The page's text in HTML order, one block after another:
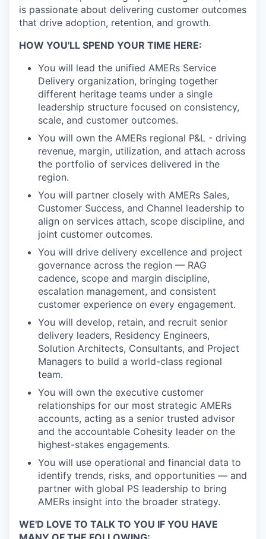
is passionate about delivering customer outcomes
that drive adoption, retention, and growth.
HOW YOU'LL SPEND YOUR TIME HERE:
You will lead the unified AMERs Service
Delivery organization, bringing together
different heritage teams under a single
leadership structure focused on consistency,
scale, and customer outcomes.
You will own the AMERs regional P&L - driving
revenue, margin, utilization, and attach across
the portfolio of services delivered in the
region.
You will partner closely with AMERs Sales,
Customer Success, and Channel leadership to
align on services attach, scope discipline, and
joint customer outcomes.
You will drive delivery excellence and project
governance across the region — RAG
cadence, scope and margin discipline,
escalation management, and consistent
customer experience on every engagement.
You will develop, retain, and recruit senior
delivery leaders, Residency Engineers,
Solution Architects, Consultants, and Project
Managers to build a world-class regional
team.
You will own the executive customer
relationships for our most strategic AMERs
accounts, acting as a senior trusted advisor
and the accountable Cohesity leader on the
highest-stakes engagements.
You will use operational and financial data to
identify trends, risks, and opportunities — and
partner with global PS leadership to bring
AMERs insight into the broader strategy.
WE'D LOVE TO TALK TO YOU IF YOU HAVE